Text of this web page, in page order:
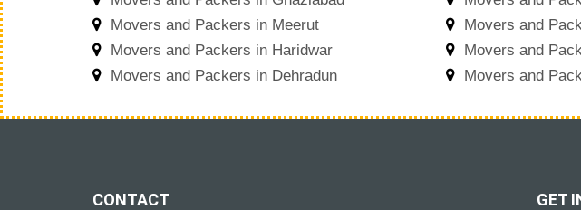
Movers and Packers in Meerut
Movers and Packers in Haridwar
Movers and Packers in Dehradun
Movers and
Movers and
Movers and
CONTACT GET